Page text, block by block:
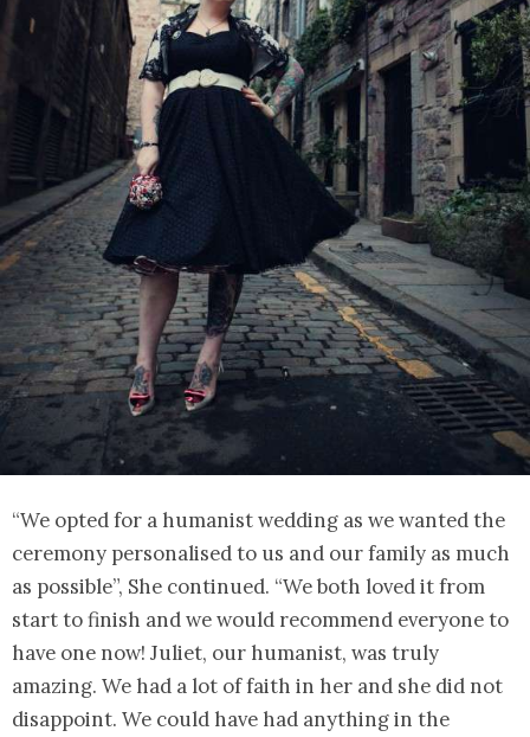
“We opted for a humanist wedding as we wanted the
ceremony personalised to us and our family as much
as possible”, She continued. “We both loved it from
start to finish and we would recommend everyone to
have one now! Juliet, our humanist, was truly
amazing. We had a lot of faith in her and she did not
disappoint. We could have had anything in the